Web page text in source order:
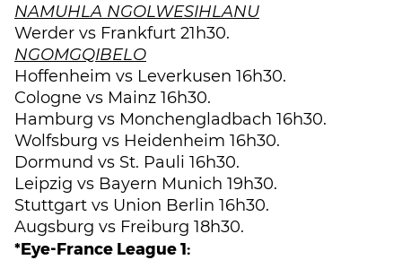
NAMUHLA NGOLWESIHLANU
Werder vs Frankfurt 21h30.
NGOMGQIBELO
Hoffenheim vs Leverkusen 16h30.
Cologne vs Mainz 16h30.
Hamburg vs Monchengladbach 16h30.
Wolfsburg vs Heidenheim 16h30.
Dormund vs St. Pauli 16h30.
Leipzig vs Bayern Munich 19h30.
Stuttgart vs Union Berlin 16h30.
Augsburg vs Freiburg 18h30.
*Eye-France League 1: